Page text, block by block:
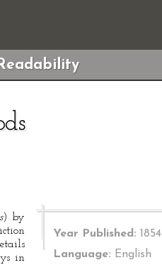
Readability
) by
in
Year Published: 1854
Language: English